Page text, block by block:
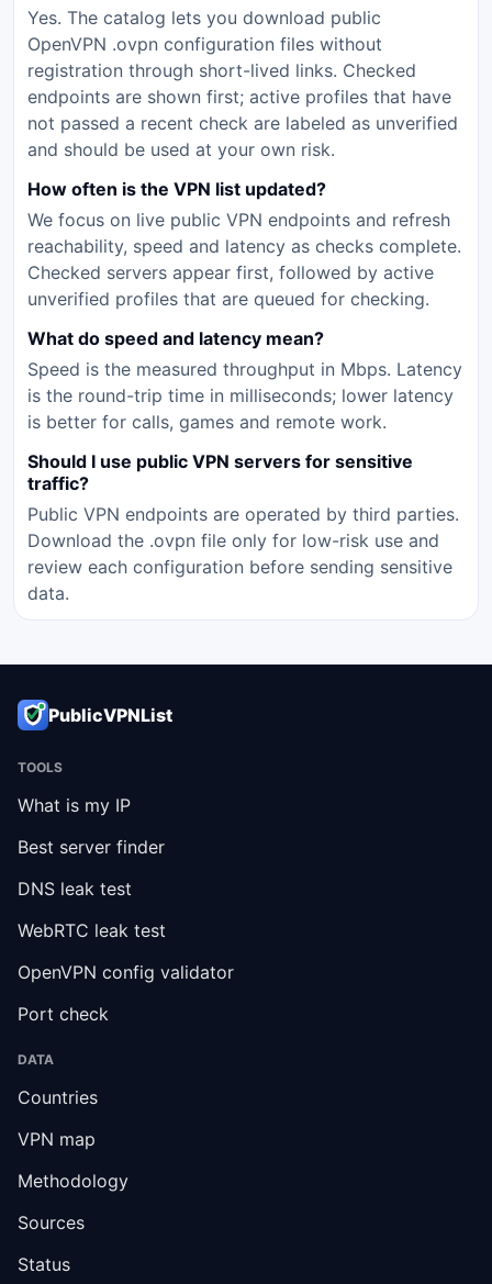
Yes. The catalog lets you download public
OpenVPN .ovpn configuration files without
registration through short-lived links. Checked
endpoints are shown first; active profiles that have
not passed a recent check are labeled as unverified
and should be used at your own risk.
How often is the VPN list updated?
We focus on live public VPN endpoints and refresh
reachability, speed and latency as checks complete.
Checked servers appear first, followed by active
unverified profiles that are queued for checking.
What do speed and latency mean?
Speed is the measured throughput in Mbps. Latency
is the round-trip time in milliseconds; lower latency
is better for calls, games and remote work.
Should I use public VPN servers for sensitive
traffic?
Public VPN endpoints are operated by third parties.
Download the .ovpn file only for low-risk use and
review each configuration before sending sensitive
data.
PublicVPNList
TOOLS
What is my IP
Best server finder
DNS leak test
WebRTC leak test
OpenVPN config validator
Port check
DATA
Countries
VPN map
Methodology
Sources
Status